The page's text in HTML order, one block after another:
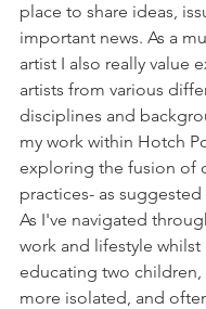
place to share ideas,
important news. As a
artist I also really value
artists from various
disciplines and
my work within Hotch
exploring the fusion of
practices- as
As I've navigated
work and lifestyle whilst
educating two children,
more isolated, and